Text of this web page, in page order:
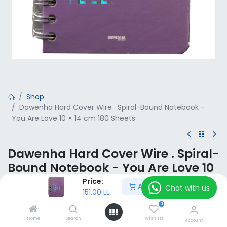
Price:
151.00 LE
Add to Cart
Home Search
0
Wishlist Account
Shop
Dawenha Hard Cover Wire . Spiral-Bound Notebook -
You Are Love 10 × 14 cm 180 Sheets
Dawenha Hard Cover Wire . Spiral-
Bound Notebook - You Are Love 10
× 14 cm 180 Sheets
151.00 VAT Included
Chat with us